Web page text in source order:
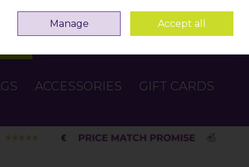
Sign in Join
ACCESSORIES
GIFT CARDS
Manage Accept all